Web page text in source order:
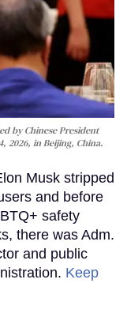
by Chinese President
2026, in Beijing, China.
Musk stripped
and before
safety
there was Adm.
and public
Keep